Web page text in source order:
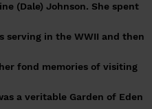
(Dale) Johnson. She spent
serving in the WWII and then
fond memories of visiting
a veritable Garden of Eden